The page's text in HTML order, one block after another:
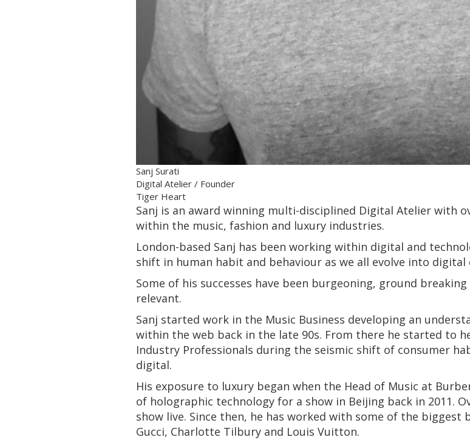
Sanj Surati
Digital Atelier / Founder
Tiger Heart
Sanj is an award winning multi-disciplined Digital Atelier with
within the music, fashion and luxury industries.
London-based Sanj has been working within digital and
shift in human habit and behaviour as we all evolve into digital
Some of his successes have been burgeoning, ground
relevant.
Sanj started work in the Music Business developing an
within the web back in the late 90s. From there he started to
Industry Professionals during the seismic shift of consumer
digital.
His exposure to luxury began when the Head of Music at
of holographic technology for a show in Beijing back in 2011.
show live. Since then, he has worked with some of the biggest
Gucci, Charlotte Tilbury and Louis Vuitton.